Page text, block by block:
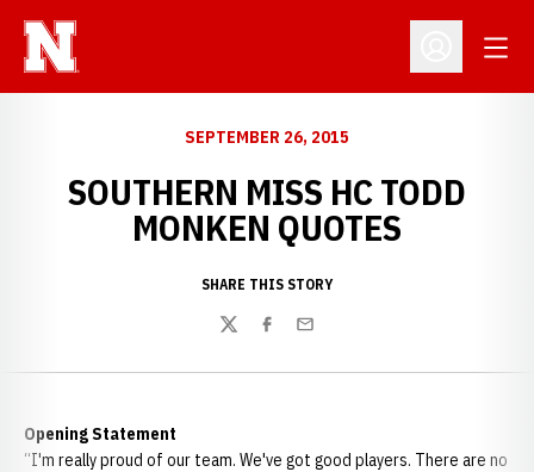
Open
SEPTEMBER 26, 2015
SOUTHERN MISS HC TODD
MONKEN QUOTES
SHARE THIS STORY
TwitterFacebook
Email
Opening Statement
“I'm really proud of our team. We've got good players. There are no